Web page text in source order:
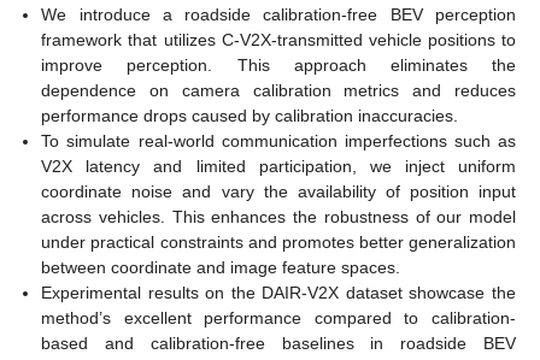
We introduce a roadside calibration-free BEV perception
framework that utilizes C-V2X-transmitted vehicle positions to
improve perception. This approach eliminates the
dependence on camera calibration metrics and reduces
performance drops caused by calibration inaccuracies.
To simulate real-world communication imperfections such as
V2X latency and limited participation, we inject uniform
coordinate noise and vary the availability of position input
across vehicles. This enhances the robustness of our model
under practical constraints and promotes better generalization
between coordinate and image feature spaces.
Experimental results on the DAIR-V2X dataset showcase the
method’s excellent performance compared to calibration-
based and calibration-free baselines in roadside BEV